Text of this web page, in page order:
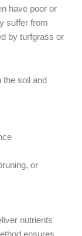
have poor or
suffer from
by turfgrass or
the soil and
or
nutrients